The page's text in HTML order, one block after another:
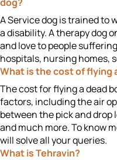
A Service dog is trained to
a disability. A therapy dog
and love to people
hospitals, nursing homes,
What is the cost of flying
The cost for flying a dead
factors, including the air
between the pick and
and much more. To know
will solve all your queries.
What is Tehravin?